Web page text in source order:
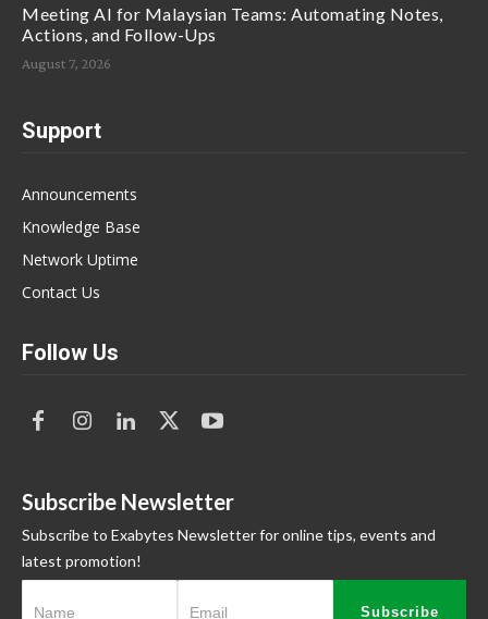
Meeting AI for Malaysian Teams: Automating Notes,
Actions, and Follow-Ups
August 7, 2026
Support
Announcements
Knowledge Base
Network Uptime
Contact Us
Follow Us
Subscribe Newsletter
Subscribe to Exabytes Newsletter for online tips, events and
latest promotion!
Subscribe